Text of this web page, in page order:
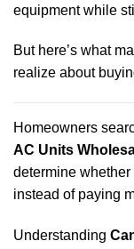
equipment while
But here’s what
realize about
Homeowners
AC Units
determine
instead of paying
Understanding